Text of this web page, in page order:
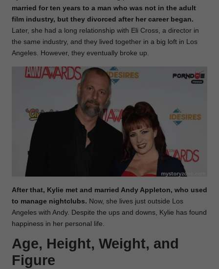
married for ten years to a man who was not in the adult
film industry, but they divorced after her career began.
Later, she had a long relationship with Eli Cross, a director in
the same industry, and they lived together in a big loft in Los
Angeles. However, they eventually broke up.
After that, Kylie met and married Andy Appleton, who used
to manage nightclubs. Now, she lives just outside Los
Angeles with Andy. Despite the ups and downs, Kylie has found
happiness in her personal life.
Age, Height, Weight, and
Figure